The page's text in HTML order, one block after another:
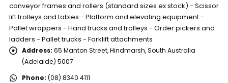
conveyor frames and rollers (standard sizes ex stock) - Scissor
lift trolleys and tables - Platform and elevating equipment -
Pallet wrappers - Hand trucks and trolleys - Order pickers and
ladders - Pallet trucks - Forklift attachments
Address: 65 Manton Street, Hindmarsh, South Australia
(Adelaide) 5007
Phone: (08) 8340 4111